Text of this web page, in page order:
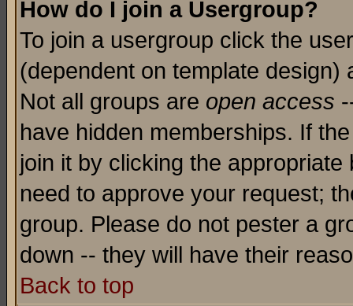
How do I join a Usergroup?
To join a usergroup click the
(dependent on template
Not all groups are open access
have hidden memberships. If
join it by clicking the
need to approve your request;
group. Please do not pester a
down -- they will have their
Back to top